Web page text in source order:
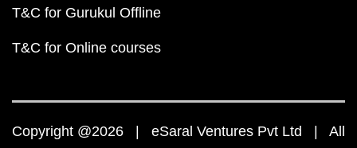
T&C for Gurukul Offline
T&C for Online courses
Copyright @2026 | eSaral Ventures Pvt Ltd | All